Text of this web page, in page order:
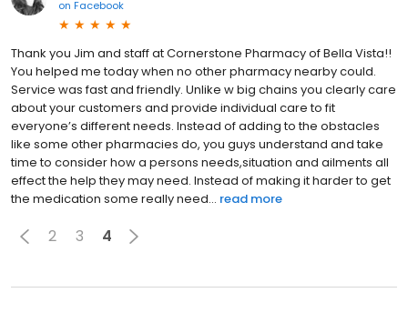
on Facebook
Thank you Jim and staff at Cornerstone Pharmacy of Bella Vista!!
You helped me today when no other pharmacy nearby could.
Service was fast and friendly. Unlike w big chains you clearly care
about your customers and provide individual care to fit
everyone’s different needs. Instead of adding to the obstacles
like some other pharmacies do, you guys understand and take
time to consider how a persons needs,situation and ailments all
effect the help they may need. Instead of making it harder to get
the medication some really need... read more
2 3 4